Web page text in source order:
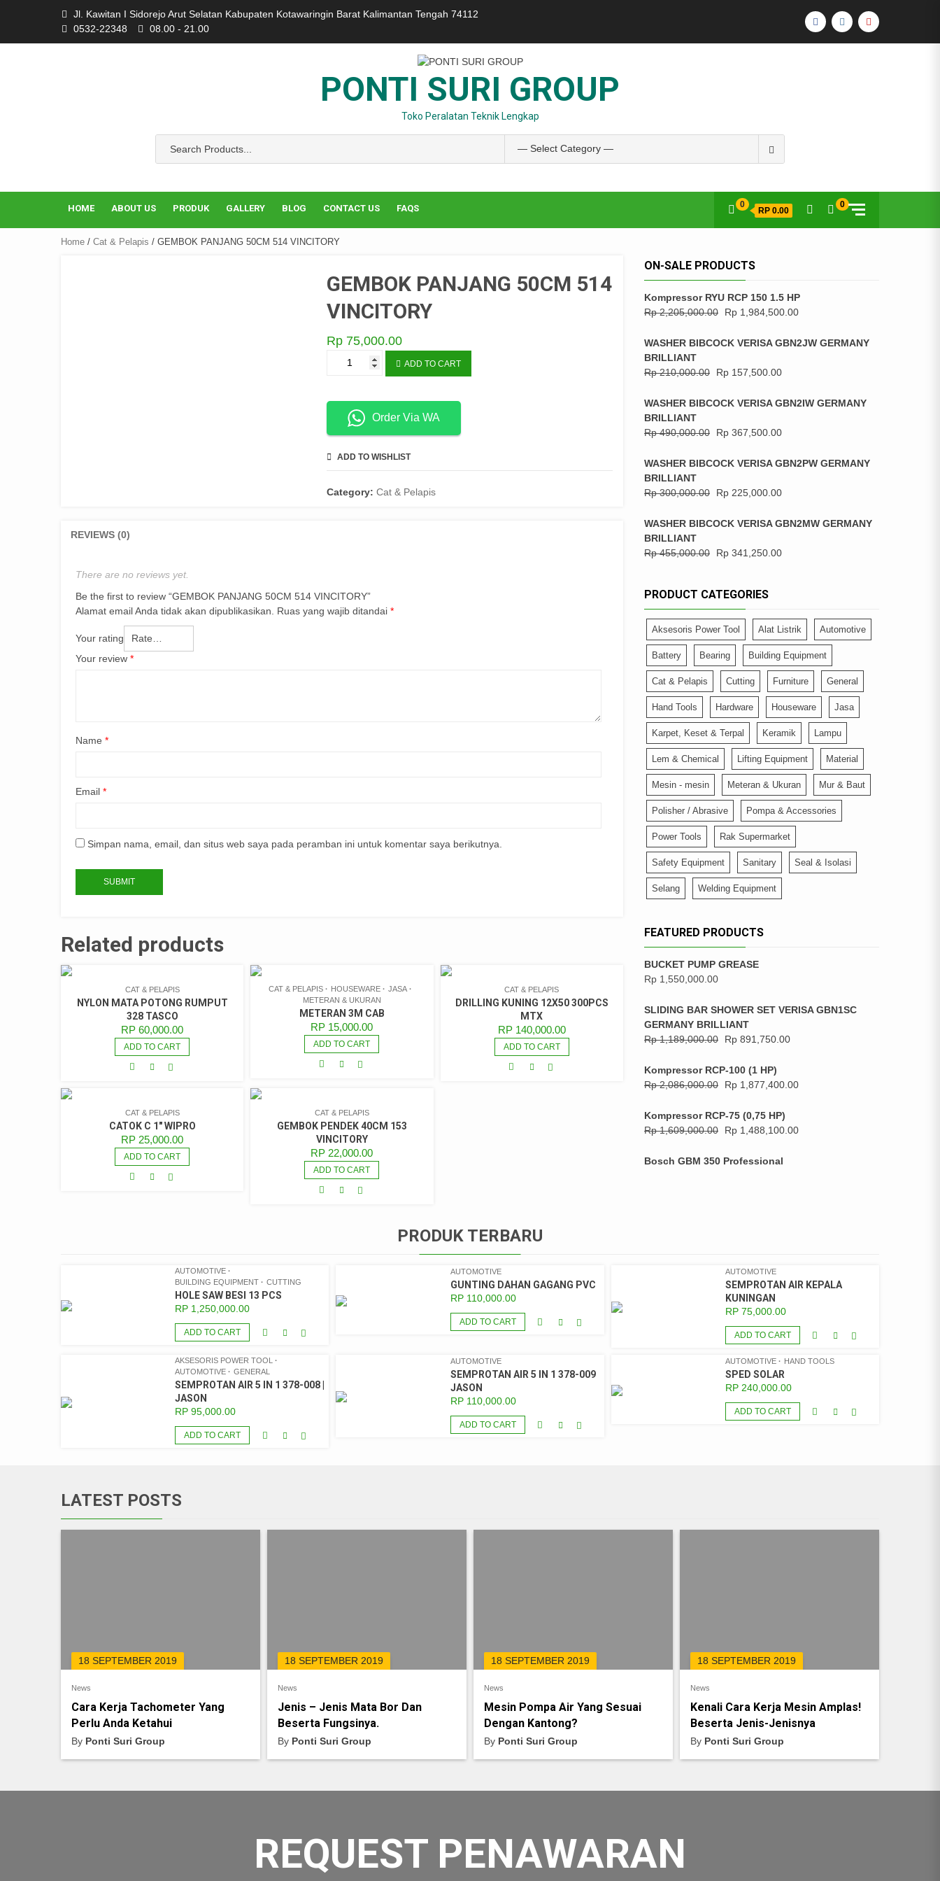
Jl. Kawitan I Sidorejo Arut Selatan Kabupaten Kotawaringin Barat Kalimantan Tengah 74112
0532-22348
08.00 - 21.00
FACEBOOK
INSTAGRAM
YOUTUBE
PONTI SURI GROUP
Toko Peralatan Teknik Lengkap
HOME ABOUT US PRODUK GALLERY BLOG CONTACT US FAQS 0
RP 0.00
0
Home / Cat & Pelapis / GEMBOK PANJANG 50CM 514 VINCITORY
GEMBOK PANJANG 50CM 514
VINCITORY
Rp75,000.00
514
VINCITORY
quantity
ADD TO CART
Order Via WA
ADD TO WISHLIST
Category: Cat & Pelapis
REVIEWS (0)
There are no reviews yet.
Be the first to review “GEMBOK PANJANG 50CM 514 VINCITORY”
Alamat email Anda tidak akan dipublikasikan.
Ruas yang wajib ditandai *
Your rating
Your review *
Name *
Email *
Simpan nama, email, dan situs web saya pada peramban ini untuk komentar saya berikutnya.
Related products
CAT & PELAPIS
NYLON MATA POTONG RUMPUT
328 TASCO
RP 60,000.00
ADD TO CART
CAT & PELAPIS HOUSEWARE
JASA
METERAN & UKURAN
METERAN 3M CAB
RP 15,000.00
ADD TO CART
CAT & PELAPIS
DRILLING KUNING 12X50 300PCS
MTX
RP140,000.00
ADD TO CART
CAT & PELAPIS
CATOK C 1″ WIPRO
RP 25,000.00
ADD TO CART
CAT & PELAPIS
GEMBOK PENDEK 40CM 153
VINCITORY
RP 22,000.00
ADD TO CART
ON-SALE PRODUCTS
Kompressor RYU RCP 150 1.5 HP
Rp2,205,000.00 Rp 1,984,500.00
WASHER BIBCOCK VERISA GBN2JW GERMANY
BRILLIANT
Rp210,000.00 Rp 157,500.00
WASHER BIBCOCK VERISA GBN2IW GERMANY
BRILLIANT
Rp490,000.00 Rp 367,500.00
WASHER BIBCOCK VERISA GBN2PW GERMANY
BRILLIANT
Rp300,000.00 Rp 225,000.00
WASHER BIBCOCK VERISA GBN2MW GERMANY
BRILLIANT
Rp455,000.00 Rp 341,250.00
PRODUCT CATEGORIES
Aksesoris Power Tool Alat Listrik Automotive
Battery Bearing Building Equipment
Cat & Pelapis Cutting Furniture General
Hand Tools Hardware Houseware Jasa
Karpet, Keset & Terpal Keramik Lampu
Lem & Chemical Lifting Equipment Material
Mesin - mesin Meteran & Ukuran Mur & Baut
Polisher / Abrasive Pompa & Accessories
Power Tools Rak Supermarket
Safety Equipment Sanitary Seal & Isolasi
Selang Welding Equipment
FEATURED PRODUCTS
BUCKET PUMP GREASE
Rp 1,550,000.00
SLIDING BAR SHOWER SET VERISA GBN1SC
GERMANY BRILLIANT
Rp1,189,000.00 Rp 891,750.00
Kompressor RCP-100 (1 HP)
Rp2,086,000.00 Rp 1,877,400.00
Kompressor RCP-75 (0,75 HP)
Rp1,609,000.00 Rp 1,488,100.00
Bosch GBM 350 Professional
PRODUK TERBARU
AUTOMOTIVE
BUILDING EQUIPMENT
CUTTING
HOLE SAW BESI 13 PCS
RP 1,250,000.00
ADD TO CART
AUTOMOTIVE
GUNTING DAHAN GAGANG PVC
RP110,000.00
ADD TO CART
AUTOMOTIVE
SEMPROTAN AIR KEPALA
KUNINGAN
RP75,000.00
ADD TO CART
AKSESORIS POWER TOOL
AUTOMOTIVE
GENERAL
SEMPROTAN AIR 5 IN 1 378-008 |
JASON
RP 95,000.00
ADD TO CART
AUTOMOTIVE
SEMPROTAN AIR 5 IN 1 378-009
JASON
RP110,000.00
ADD TO CART
AUTOMOTIVE HAND TOOLS
SPED SOLAR
RP240,000.00
ADD TO CART
LATEST POSTS
18 SEPTEMBER 2019
News
Cara Kerja Tachometer Yang
Perlu Anda Ketahui
By Ponti Suri Group
18 SEPTEMBER 2019
News
Jenis – Jenis Mata Bor Dan
Beserta Fungsinya.
By Ponti Suri Group
18 SEPTEMBER 2019
News
Mesin Pompa Air Yang Sesuai
Dengan Kantong?
By Ponti Suri Group
18 SEPTEMBER 2019
News
Kenali Cara Kerja Mesin Amplas!
Beserta Jenis-Jenisnya
By Ponti Suri Group
REQUEST PENAWARAN